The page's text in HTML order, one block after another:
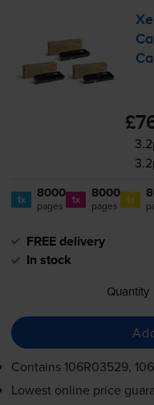
1x 8000
pages 1x 8000
pages 1x
FREE delivery
In stock
Quantity
Contains 106R03529,
Lowest online price